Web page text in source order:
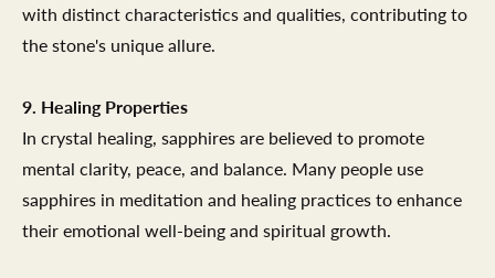
with distinct characteristics and qualities, contributing to
the stone's unique allure.
9. Healing Properties
In crystal healing, sapphires are believed to promote
mental clarity, peace, and balance. Many people use
sapphires in meditation and healing practices to enhance
their emotional well-being and spiritual growth.